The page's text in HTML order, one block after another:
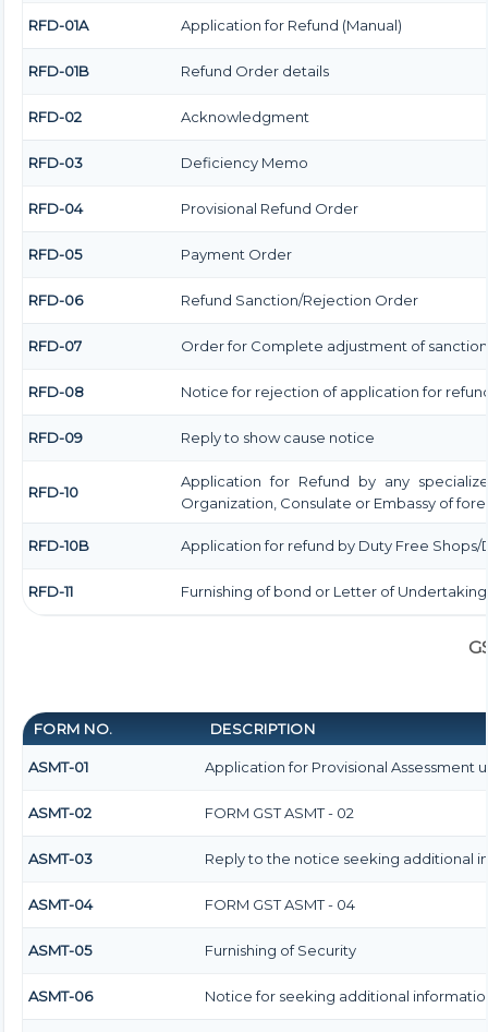
RFD-01A Application for Refund (Manual)
RFD-01B Refund Order details
RFD-02 Acknowledgment
RFD-03 Deficiency Memo
RFD-04 Provisional Refund Order
RFD-05 Payment Order
RFD-06 Refund Sanction/Rejection Order
RFD-07 Order for Complete adjustment of
RFD-08 Notice for rejection of application for
RFD-09 Reply to show cause notice
RFD-10
Application for Refund by any
Organization, Consulate or Embassy of
RFD-10B Application for refund by Duty Free Shops/
RFD-11 Furnishing of bond or Letter of
FORM NO. DESCRIPTION
ASMT-01 Application for Provisional Assessment
ASMT-02 FORM GST ASMT - 02
ASMT-03 Reply to the notice seeking additional
ASMT-04 FORM GST ASMT - 04
ASMT-05 Furnishing of Security
ASMT-06 Notice for seeking additional